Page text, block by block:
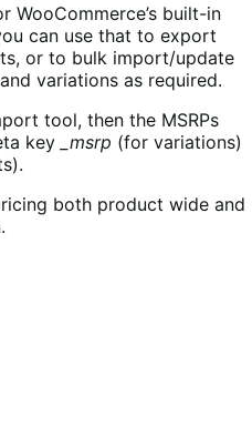
WooCommerce’s built-in
can use that to export
or to bulk import/update
variations as required.
tool, then the MSRPs
key
_msrp (for variations)
both product wide and